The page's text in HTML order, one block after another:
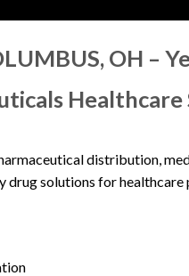
OH –
distribution,
solutions for healthcare